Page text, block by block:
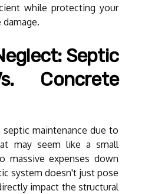
while protecting your
Septic
Concrete
maintenance due to
may seem like a small
massive expenses down
system doesn't just pose
impact the structural